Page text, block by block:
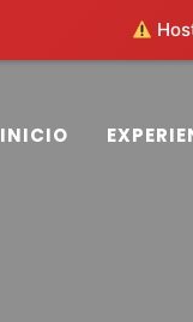
INICIO